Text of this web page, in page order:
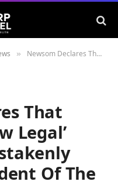
» Newsom Declares That ‘Cannabis Is Now Legal’ After Trump Mistakenly Calls Him ‘President Of The United States’
That
Legal’
Of The